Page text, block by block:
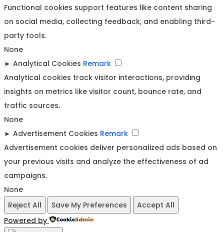
Functional cookies support features like content sharing
on social media, collecting feedback, and enabling third-
party tools.
None
► Analytical Cookies Remark
Analytical cookies track visitor interactions, providing
insights on metrics like visitor count, bounce rate, and
traffic sources.
None
► Advertisement Cookies Remark
Advertisement cookies deliver personalized ads based on
your previous visits and analyze the effectiveness of ad
campaigns.
None
Reject All
Save My Preferences
Accept All
Powered by